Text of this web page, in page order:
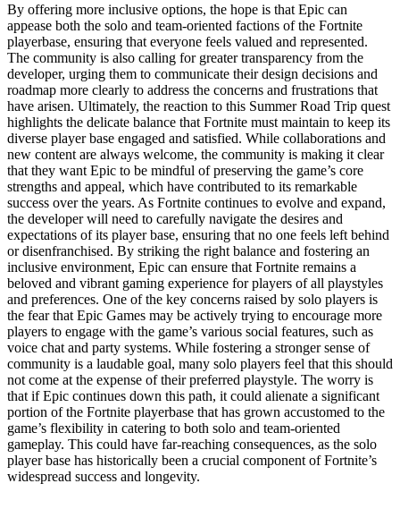
By offering more inclusive options, the hope is that Epic can
appease both the solo and team-oriented factions of the Fortnite
playerbase, ensuring that everyone feels valued and represented.
The community is also calling for greater transparency from the
developer, urging them to communicate their design decisions and
roadmap more clearly to address the concerns and frustrations that
have arisen. Ultimately, the reaction to this Summer Road Trip quest
highlights the delicate balance that Fortnite must maintain to keep its
diverse player base engaged and satisfied. While collaborations and
new content are always welcome, the community is making it clear
that they want Epic to be mindful of preserving the game’s core
strengths and appeal, which have contributed to its remarkable
success over the years. As Fortnite continues to evolve and expand,
the developer will need to carefully navigate the desires and
expectations of its player base, ensuring that no one feels left behind
or disenfranchised. By striking the right balance and fostering an
inclusive environment, Epic can ensure that Fortnite remains a
beloved and vibrant gaming experience for players of all playstyles
and preferences. One of the key concerns raised by solo players is
the fear that Epic Games may be actively trying to encourage more
players to engage with the game’s various social features, such as
voice chat and party systems. While fostering a stronger sense of
community is a laudable goal, many solo players feel that this should
not come at the expense of their preferred playstyle. The worry is
that if Epic continues down this path, it could alienate a significant
portion of the Fortnite playerbase that has grown accustomed to the
game’s flexibility in catering to both solo and team-oriented
gameplay. This could have far-reaching consequences, as the solo
player base has historically been a crucial component of Fortnite’s
widespread success and longevity.